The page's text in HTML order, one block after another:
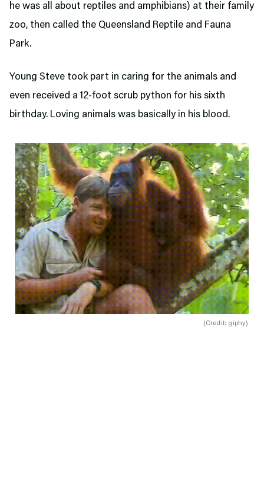
he was all about reptiles and amphibians) at their family
zoo, then called the Queensland Reptile and Fauna
Park.
Young Steve took part in caring for the animals and
even received a 12-foot scrub python for his sixth
birthday. Loving animals was basically in his blood.
(Credit: giphy)